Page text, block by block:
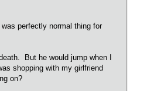
perfectly normal thing for
But he would jump when I
shopping with my girlfriend
on?